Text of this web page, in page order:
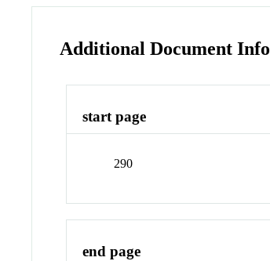
Additional Document Info
start page
290
end page